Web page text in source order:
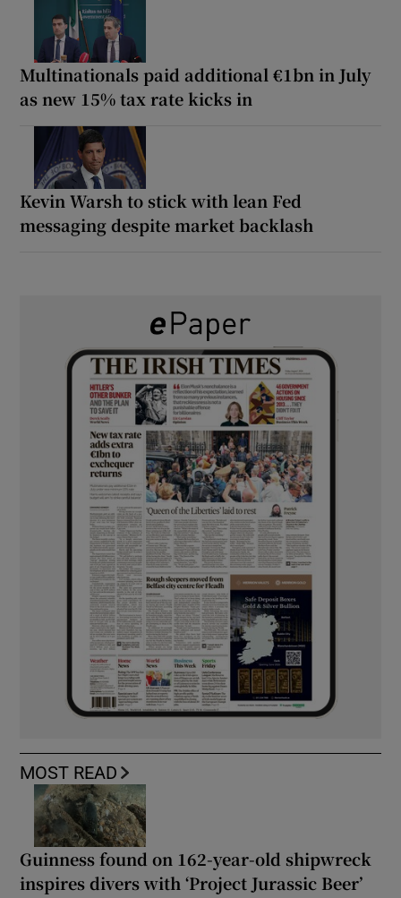
Multinationals paid additional €1bn in July
as new 15% tax rate kicks in
Kevin Warsh to stick with lean Fed
messaging despite market backlash
MOST READ
Guinness found on 162-year-old shipwreck
inspires divers with ‘Project Jurassic Beer’